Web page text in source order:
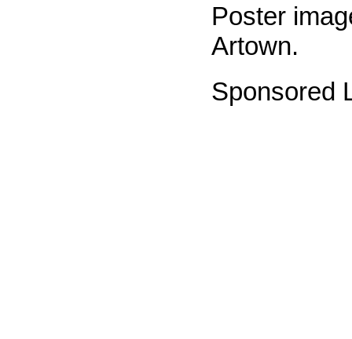
Poster
Artown.
Sponsored